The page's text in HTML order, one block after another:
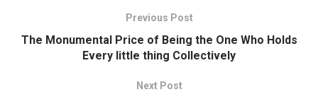
Previous Post
The Monumental Price of Being the One Who Holds
Every little thing Collectively
Next Post